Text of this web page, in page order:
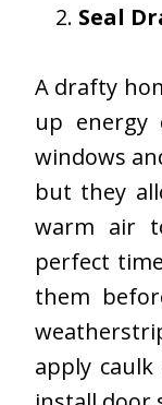
Seal
A drafty
up energy
windows
but they
warm air
perfect
them
apply